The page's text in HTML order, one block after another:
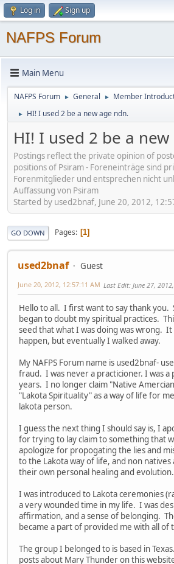
Log in Sign up
NAFPS Forum
Main Menu
NAFPS Forum ► General ► Member
► HI! I used 2 be a new age ndn.
HI! I used 2 be a
Postings reflect the private opinion of
positions of Psiram - Foreneinträge sind
Forenmitglieder und entsprechen nicht
Auffassung von Psiram
Started by used2bnaf, June 20, 2012,
GO DOWN Pages 1
used2bnaf Guest
June 20, 2012, 12:57:11 AM Last Edit: June 27,
Hello to all. I first want to say thank you.
began to doubt my spiritual practices.
seed that what I was doing was wrong.
happen, but eventually I walked away.
My NAFPS Forum name is used2bnaf-
fraud. I was never a practicioner. I was a
years. I no longer claim "Native
"Lakota Spirituality" as a way of life for
lakota person.
I guess the next thing I should say is, I
for trying to lay claim to something that
apologize for propogating the lies and
to the Lakota way of life, and non
their own personal healing and evolution.
I was introduced to Lakota ceremonies
a very wounded time in my life. I was
affirmation, and a sense of belonging.
became a part of provided me with all of
The group I belonged to is based in
posts about Mary Thunder on this